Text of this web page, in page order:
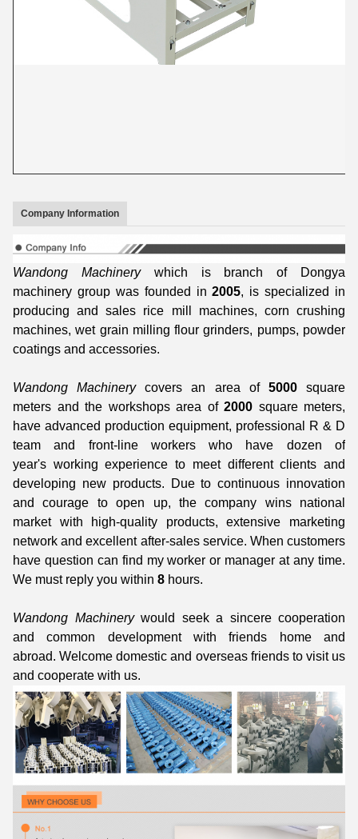
Company Information
Wandong Machinerywhich is branch of Dongya
machinery group was founded in2005, is specialized in
producing and sales rice mill machines, corn crushing
machines, wet grain milling flour grinders, pumps, powder
coatings and accessories.
Wandong Machinerycovers an area of 5000square
meters and the workshops area of 2000 square meters,
have advanced production equipment, professional R & D
team and front-line workers who have dozen of
year's working experience to meet different clients and
developing new products. Due to continuous innovation
and courage to open up, the company wins national
market with high-quality products, extensive marketing
network and excellent after-sales service. When customers
have question can find my worker or manager at any time.
We must reply you within 8 hours.
Wandong Machinerywould seek a sincere cooperation
and common development with friends home and
abroad. Welcome domestic and overseas friends to visit us
and cooperate with us.